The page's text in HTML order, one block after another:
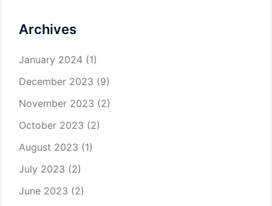
Archives
January 2024 (1)
December 2023 (9)
November 2023 (2)
October 2023 (2)
August 2023 (1)
July 2023 (2)
June 2023 (2)